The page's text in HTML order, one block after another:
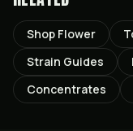
Shop Flower
Strain Guides
Concentrates